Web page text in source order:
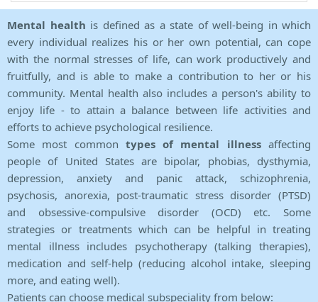
Mental health is defined as a state of well-being in which
every individual realizes his or her own potential, can cope
with the normal stresses of life, can work productively and
fruitfully, and is able to make a contribution to her or his
community. Mental health also includes a person's ability to
enjoy life - to attain a balance between life activities and
efforts to achieve psychological resilience.
Some most common types of mental illnessaffecting
people of United States are bipolar, phobias, dysthymia,
depression, anxiety and panic attack, schizophrenia,
psychosis, anorexia, post-traumatic stress disorder (PTSD)
and obsessive-compulsive disorder (OCD) etc. Some
strategies or treatments which can be helpful in treating
mental illness includes psychotherapy (talking therapies),
medication and self-help (reducing alcohol intake, sleeping
more, and eating well).
Patients can choose medical subspeciality from below: